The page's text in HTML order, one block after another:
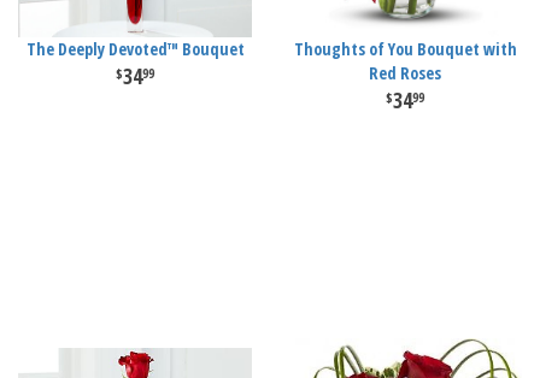
The Deeply Devoted™ Bouquet
3499
Thoughts of You Bouquet with
Red Roses
3499